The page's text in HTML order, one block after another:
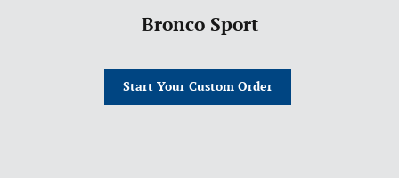
Bronco Sport
Start Your Custom Order